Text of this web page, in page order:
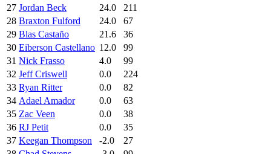
27 Jordan Beck 24.0
211
28 Braxton Fulford 24.0
67
29 Blas Castaño 21.6
36
30 Eiberson Castellano 12.0
99
31 Nick Frasso 4.0
99
32 Jeff Criswell 0.0
224
33 Ryan Ritter 0.0
82
34 Adael Amador 0.0
63
35 Zac Veen 0.0
38
36 RJ Petit 0.0
35
37 Keegan Thompson -2.0
27